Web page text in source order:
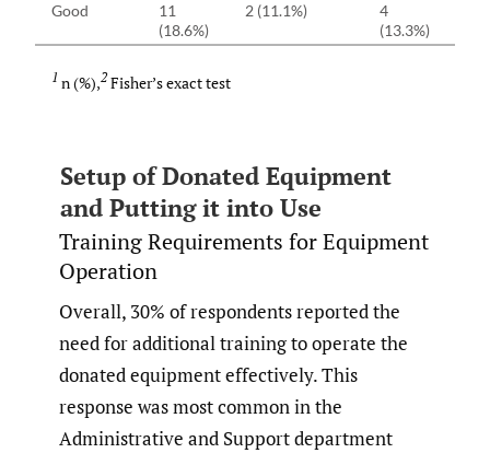
Good
11
(18.6%)
2 (11.1%)
4
(13.3%)
1 n (%),2 Fisher’s exact test
Setup of Donated Equipment
and Putting it into Use
Training Requirements for Equipment
Operation
Overall, 30% of respondents reported the
need for additional training to operate the
donated equipment effectively. This
response was most common in the
Administrative and Support department